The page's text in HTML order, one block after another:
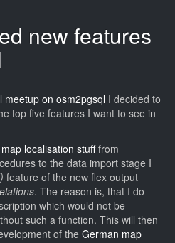
new features
meetup on osm2pgsql I decided to
top five features I want to see in
map localisation stufffrom
to the data import stage I
feature of the new flex output
. The reason is, that I do
which would not be
such a function. This will then
of the German map